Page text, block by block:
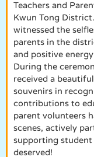
Teachers and
Kwun Tong
witnessed the
parents in the
and positive
During the
received a
souvenirs in
contributions to
parent volunteers
scenes, actively
supporting
deserved!